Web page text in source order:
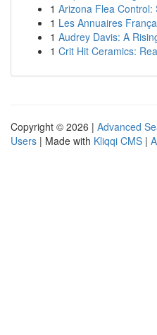
1 Arizona Flea Control:
1 Les Annuaires
1 Audrey Davis: A
1 Crit Hit Ceramics:
Copyright © 2026 | Advanced
Users | Made with Kliqqi CMS |